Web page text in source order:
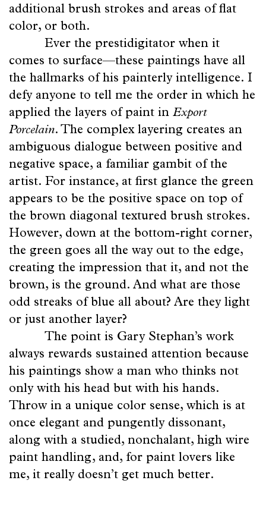
additional brush strokes and areas of flat
color, or both.
Ever the prestidigitator when it
comes to surface—these paintings have all
the hallmarks of his painterly intelligence. I
defy anyone to tell me the order in which he
applied the layers of paint in Export
Porcelain. The complex layering creates an
ambiguous dialogue between positive and
negative space, a familiar gambit of the
artist. For instance, at first glance the green
appears to be the positive space on top of
the brown diagonal textured brush strokes.
However, down at the bottom-right corner,
the green goes all the way out to the edge,
creating the impression that it, and not the
brown, is the ground. And what are those
odd streaks of blue all about? Are they light
or just another layer?
The point is Gary Stephan’s work
always rewards sustained attention because
his paintings show a man who thinks not
only with his head but with his hands.
Throw in a unique color sense, which is at
once elegant and pungently dissonant,
along with a studied, nonchalant, high wire
paint handling, and, for paint lovers like
me, it really doesn’t get much better.